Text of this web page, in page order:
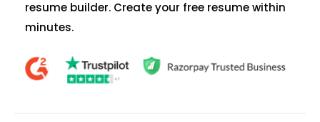
resume builder. Create your free resume within
minutes.